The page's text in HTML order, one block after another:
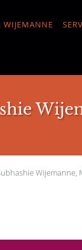
WIJEMANNE
Wijemanne,